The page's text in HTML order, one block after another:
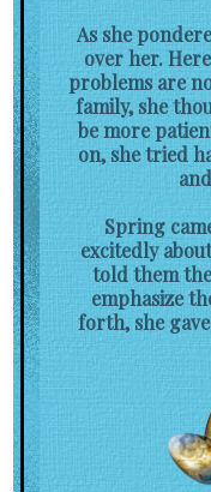
As she
over her.
problems are
family, she
be more
on, she tried
Spring
excitedly
told them
emphasize
forth, she